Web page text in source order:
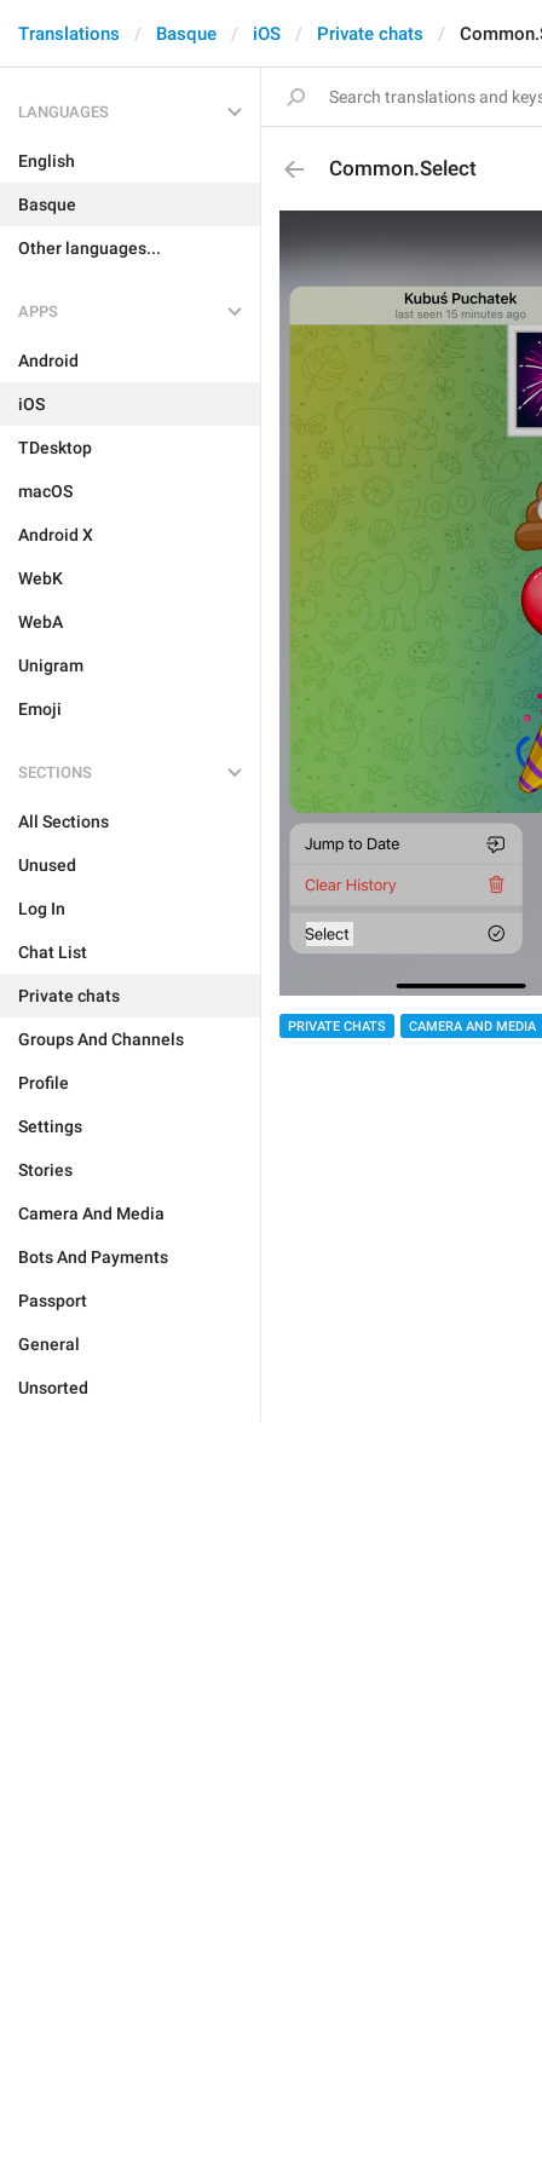
Translations Basque iOS Private chats
LANGUAGES
English
Basque
Other languages...
APPS
Android
iOS
TDesktop
macOS
Android X
WebK
WebA
Unigram
Emoji
SECTIONS
All Sections
Unused
Log In
Chat List
Private chats
Groups And Channels
Profile
Settings
Stories
Camera And Media
Bots And Payments
Passport
General
Unsorted
Common.Select
PRIVATE CHATS CAMERA AND MEDIA